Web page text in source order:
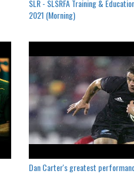
SLR - SLSRFA Training &
2021 (Morning)
Dan Carter's greatest